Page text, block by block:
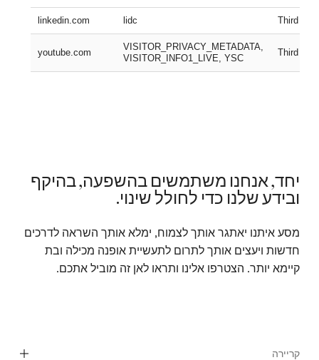
linkedin.com lidc Third
youtube.com
VISITOR_PRIVACY_METADATA,
VISITOR_INFO1_LIVE, YSC
Third
יחד, אנחנו משתמשים בהשפעה, בהיקף
ובידע שלנו כדי לחולל שינוי.
מסע איתנו יאתגר אותך לצמוח, ימלא אותך השראה לדרכים
חדשות ויעצים אותך לתרום לתעשיית אופנה מכילה ובת
קיימא יותר. הצטרפו אלינו ותראו לאן זה מוביל אתכם.
קריירה